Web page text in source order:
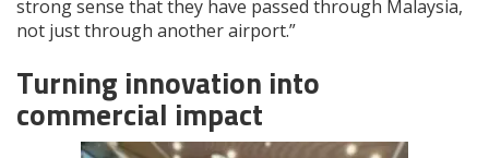
strong sense that they have passed through Malaysia,
not just through another airport.”
Turning innovation into
commercial impact